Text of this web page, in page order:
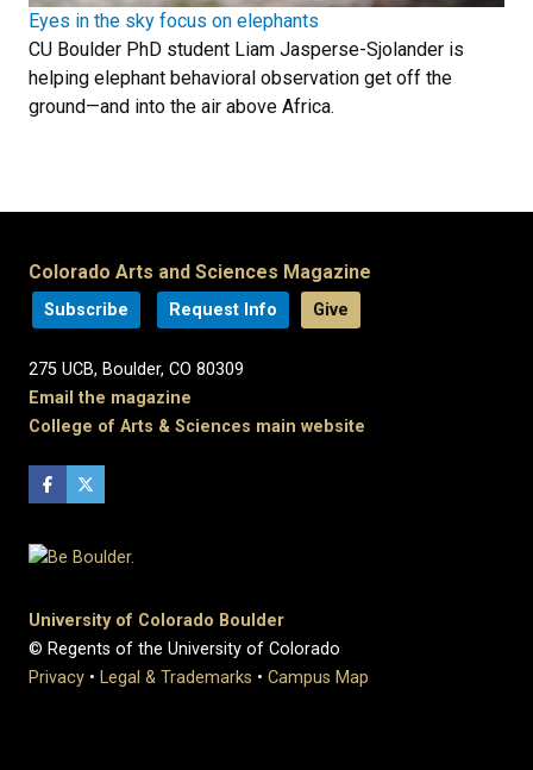
Eyes in the sky focus on elephants
CU Boulder PhD student Liam Jasperse-Sjolander is
helping elephant behavioral observation get off the
ground—and into the air above Africa.
Colorado Arts and Sciences Magazine
Subscribe Request Info Give
275 UCB, Boulder, CO 80309
Email the magazine
College of Arts & Sciences main website
University of Colorado Boulder
© Regents of the University of Colorado
Privacy • Legal & Trademarks • Campus Map